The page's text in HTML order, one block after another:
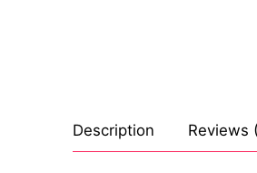
Description Reviews